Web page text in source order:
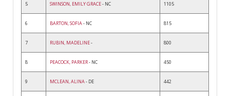
5 SWINSON, EMILY GRACE- NC 1105
6 BARTON, SOFIA- NC 815
7 RUBIN, MADELINE- 800
8 PEACOCK, PARKER- NC 450
9 MCLEAN, ALINA- DE 442